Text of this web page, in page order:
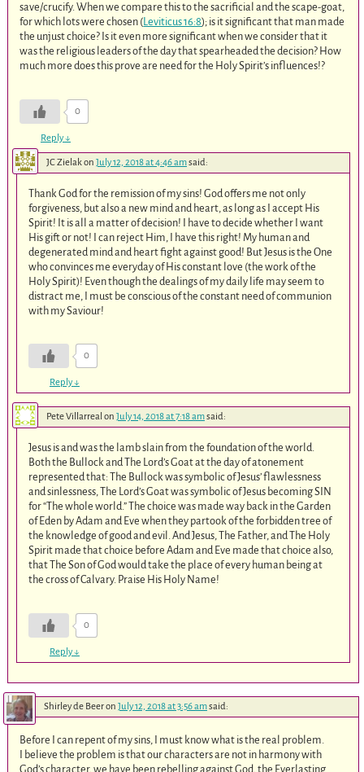
save/crucify. When we compare this to the sacrificial and the scape-goat,
for which lots were chosen (Leviticus 16:8); is it significant that man made
the unjust choice? Is it even more significant when we consider that it
was the religious leaders of the day that spearheaded the decision? How
much more does this prove are need for the Holy Spirit’s influences!?
0
Reply↓
JC Zielakon July 12, 2018 at 4:46 amsaid:
Thank God for the remission of my sins! God offers me not only
forgiveness, but also a new mind and heart, as long as I accept His
Spirit! It is all a matter of decision! I have to decide whether I want
His gift or not! I can reject Him, I have this right! My human and
degenerated mind and heart fight against good! But Jesus is the One
who convinces me everyday of His constant love (the work of the
Holy Spirit)! Even though the dealings of my daily life may seem to
distract me, I must be conscious of the constant need of communion
with my Saviour!
0
Reply↓
Pete Villarreal on July 14, 2018 at 7:18 amsaid:
Jesus is and was the lamb slain from the foundation of the world.
Both the Bullock and The Lord’s Goat at the day of atonement
represented that: The Bullock was symbolic of Jesus’ flawlessness
and sinlessness, The Lord’s Goat was symbolic of Jesus becoming SIN
for “The whole world.” The choice was made way back in the Garden
of Eden by Adam and Eve when they partook of the forbidden tree of
the knowledge of good and evil. And Jesus, The Father, and The Holy
Spirit made that choice before Adam and Eve made that choice also,
that The Son of God would take the place of every human being at
the cross of Calvary. Praise His Holy Name!
0
Reply↓
Shirley de Beeron July 12, 2018 at 3:56 amsaid:
Before I can repent of my sins, I must know what is the real problem.
I believe the problem is that our characters are not in harmony with
God’s character, we have been rebelling against God, the Everlasting